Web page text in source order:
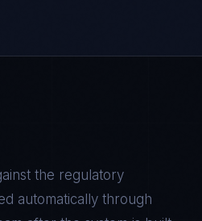
the regulatory
automatically through